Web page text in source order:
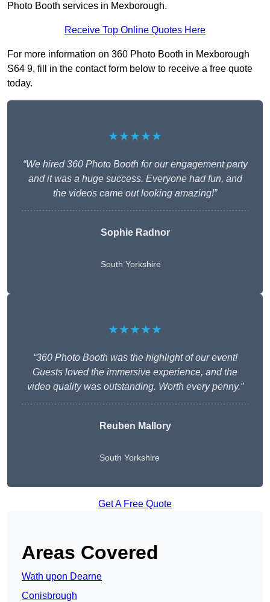
Photo Booth services in Mexborough.
Receive Top Online Quotes Here
For more information on 360 Photo Booth in Mexborough
S64 9, fill in the contact form below to receive a free quote
today.
★★★★★
“We hired 360 Photo Booth for our engagement party
and it was a huge success. Everyone had fun, and
the videos came out looking amazing!”
Sophie Radnor
South Yorkshire
★★★★★
“360 Photo Booth was the highlight of our event!
Guests loved the immersive experience, and the
video quality was outstanding. Worth every penny.”
Reuben Mallory
South Yorkshire
Get A Free Quote
Areas Covered
Wath upon Dearne
Conisbrough